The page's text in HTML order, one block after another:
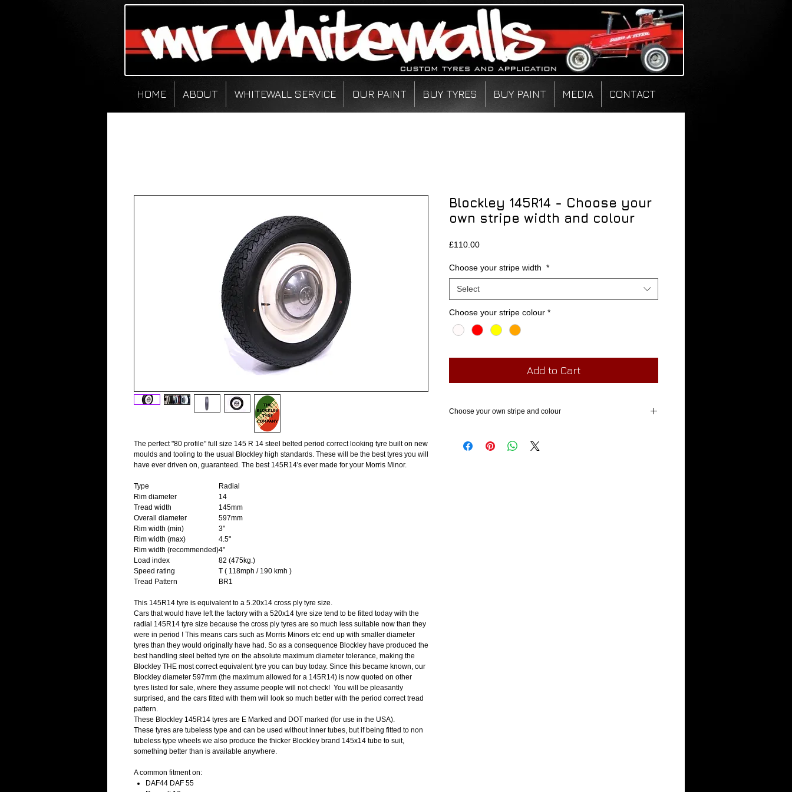
HOME ABOUT WHITEWALL SERVICE OUR PAINT BUY TYRES BUY PAINT MEDIA CONTACT
The perfect "80 profile" full size 145 R 14 steel belted period correct looking tyre built on new
moulds and tooling to the usual Blockley high standards. These will be the best tyres you will
have ever driven on, guaranteed. The best 145R14's ever made for your Morris Minor.
Type
Radial
Rim diameter
14
Tread width
145mm
Overall diameter
597mm
Rim width (min)
3"
Rim width (max)
4.5"
Rim width (recommended)4"
Load index
82 (475kg.)
Speed rating
T ( 118mph / 190 kmh )
Tread Pattern
BR1
This 145R14 tyre is equivalent to a 5.20x14 cross ply tyre size.
Cars that would have left the factory with a 520x14 tyre size tend to be fitted today with the
radial 145R14 tyre size because the cross ply tyres are so much less suitable now than they
were in period ! This means cars such as Morris Minors etc end up with smaller diameter
tyres than they would originally have had. So as a consequence Blockley have produced the
best handling steel belted tyre on the absolute maximum diameter tolerance, making the
Blockley THE most correct equivalent tyre you can buy today. Since this became known, our
Blockley diameter 597mm (the maximum allowed for a 145R14) is now quoted on other
tyres listed for sale, where they assume people will not check! You will be pleasantly
surprised, and the cars fitted with them will look so much better with the period correct tread
pattern.
These Blockley 145R14 tyres are E Marked and DOT marked (for use in the USA).
These tyres are tubeless type and can be used without inner tubes, but if being fitted to non
tubeless type wheels we also produce the thicker Blockley brand 145x14 tube to suit,
something better than is available anywhere.
A common fitment on:
DAF44 DAF 55
Blockley 145R14 - Choose your
own stripe width and colour
£110.00Price
Choose your stripe width *
Select
Choose your stripe colour *
Add to Cart
Choose your own stripe and colour